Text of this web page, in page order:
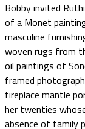
Bobby invited
of a Monet
masculine
woven rugs from
oil paintings of
framed
fireplace mantle
her twenties
absence of family